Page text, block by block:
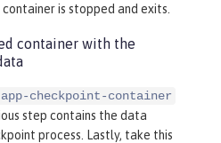
is stopped and exits.
container with the
checkpoint-container
step contains the data
process. Lastly, take this